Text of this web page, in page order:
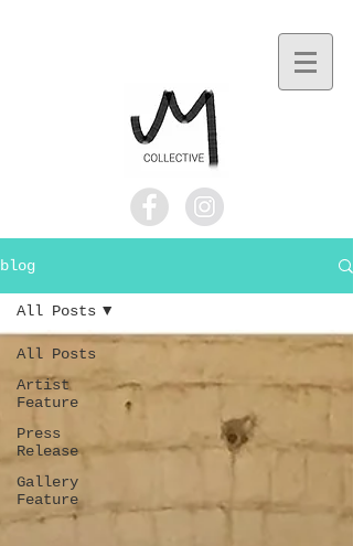
blog
All Posts
Artist
Feature
Press
Release
Gallery
Feature
All Posts